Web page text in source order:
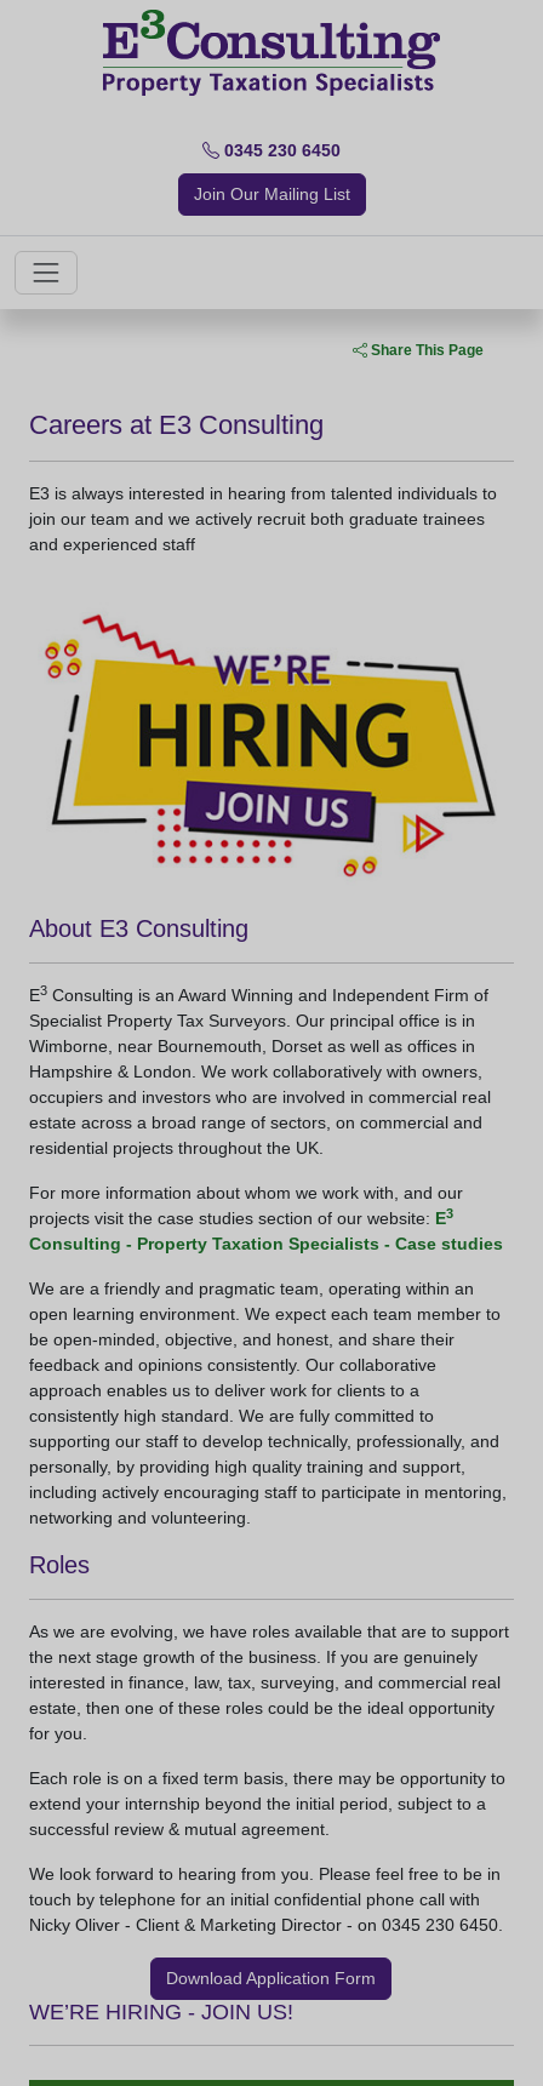
0345 230 6450
Join Our Mailing List
Share This Page
Careers at E3 Consulting
E3 is always interested in hearing from talented individuals to
join our team and we actively recruit both graduate trainees
and experienced staff
About E3 Consulting
E3 Consulting is an Award Winning and Independent Firm of
Specialist Property Tax Surveyors. Our principal office is in
Wimborne, near Bournemouth, Dorset as well as offices in
Hampshire & London. We work collaboratively with owners,
occupiers and investors who are involved in commercial real
estate across a broad range of sectors, on commercial and
residential projects throughout the UK.
For more information about whom we work with, and our
projects visit the case studies section of our website: E3
Consulting - Property Taxation Specialists - Case studies
We are a friendly and pragmatic team, operating within an
open learning environment. We expect each team member to
be open-minded, objective, and honest, and share their
feedback and opinions consistently. Our collaborative
approach enables us to deliver work for clients to a
consistently high standard. We are fully committed to
supporting our staff to develop technically, professionally, and
personally, by providing high quality training and support,
including actively encouraging staff to participate in mentoring,
networking and volunteering.
Roles
As we are evolving, we have roles available that are to support
the next stage growth of the business. If you are genuinely
interested in finance, law, tax, surveying, and commercial real
estate, then one of these roles could be the ideal opportunity
for you.
Each role is on a fixed term basis, there may be opportunity to
extend your internship beyond the initial period, subject to a
successful review & mutual agreement.
We look forward to hearing from you. Please feel free to be in
touch by telephone for an initial confidential phone call with
Nicky Oliver - Client & Marketing Director - on 0345 230 6450.
Download Application Form
WE’RE HIRING - JOIN US!